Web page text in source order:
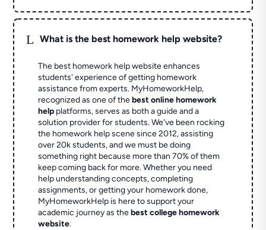
L What is the best homework help website?
The best homework help website enhances
students' experience of getting homework
assistance from experts. MyHomeworkHelp,
recognized as one of thebest online homework
help platforms, serves as both a guide and a
solution provider for students. We've been rocking
the homework help scene since 2012, assisting
over 20k students, and we must be doing
something right because more than 70% of them
keep coming back for more. Whether you need
help understanding concepts, completing
assignments, or getting your homework done,
MyHomeworkHelp is here to support your
academic journey as thebest college homework
website.